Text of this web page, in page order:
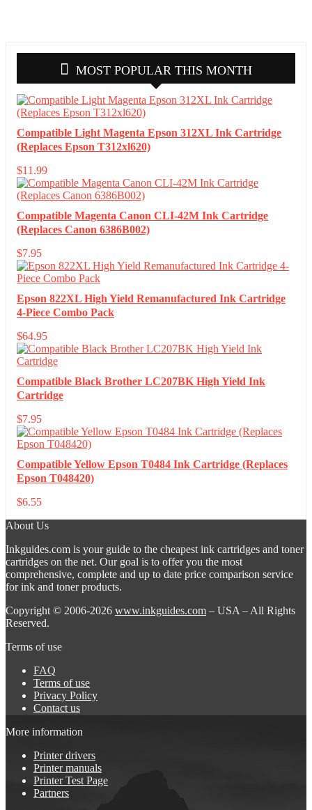
MOST POPULAR THIS MONTH
Compatible Light Magenta Epson 312XL Ink Cartridge
(Replaces Epson T312xl620)
$11.99
Compatible Magenta Canon CLI-42M Ink Cartridge
(Replaces Canon 6386B002)
$7.95
Epson 822XL High Yield Remanufactured Ink Cartridge
4-Piece Combo Pack
$64.95
Compatible Black Brother LC207BK High Yield Ink
Cartridge
$7.95
Compatible Yellow Epson T0484 Ink Cartridge (Replaces
Epson T048420)
$6.55
About Us
Inkguides.com is your guide to the cheapest ink cartridges and toner
cartridges on the net. Our goal is to offer you the most
comprehensive, complete and up to date price comparison service
for ink and toner products.
Copyright © 2006-2026 www.inkguides.com – USA – All Rights
Reserved.
Terms of use
FAQ
Terms of use
Privacy Policy
Contact us
More information
Printer drivers
Printer manuals
Printer Test Page
Partners